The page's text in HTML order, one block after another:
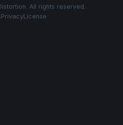
All rights reserved.
PrivacyLicense